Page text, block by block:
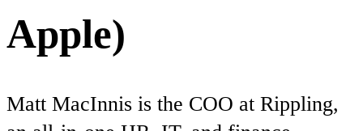
Apple)
Matt MacInnis is the COO at Rippling,